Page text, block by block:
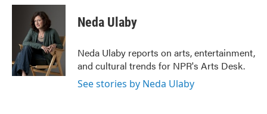
c
k
i
t
t
e
r
n
e
d
I
n
Neda Ulaby
Neda Ulaby reports on arts, entertainment,
and cultural trends for NPR's Arts Desk.
See stories by Neda Ulaby